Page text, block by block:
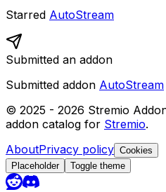
Starred AutoStream
Submitted an addon
Submitted addon AutoStream
© 2025 - 2026 Stremio
addon catalog for Stremio.
AboutPrivacy policy Cookies
Placeholder
Toggle theme